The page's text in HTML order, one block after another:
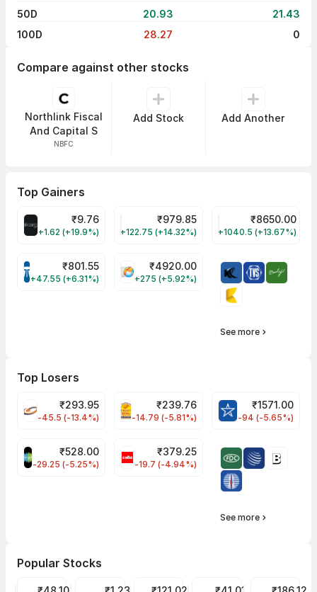
50D
20.93
21.43
100D
28.27 0
Compare against other stocks
Northlink Fiscal
And Capital S
NBFC
Add Stock Add Another
Top Gainers
ALLCARGO Share Price
₹9.76
+1.62 (+19.9%)
GMMPFAUDLR Share Price
₹979.85
+122.75 (+14.32%)
NAVINFLUOR
₹8650.00
+1040.5 (+13.67%)
TATATECH Share Price
₹801.55
+47.55 (+6.31%)
HAL Share Price
₹4920.00
+275 (+5.92%)
See more
Top Losers
FSL Share Price
₹293.95
-45.5 (-13.4%)
PNCINFRA Share Price
₹239.76
-14.79 (-5.81%)
BLUESTARCO
₹1571.00
-94 (-5.65%)
SAREGAMA Share Price
₹528.00
-29.25 (-5.25%)
CELLO Share Price
₹379.25
-19.7 (-4.94%)
See more
Popular Stocks